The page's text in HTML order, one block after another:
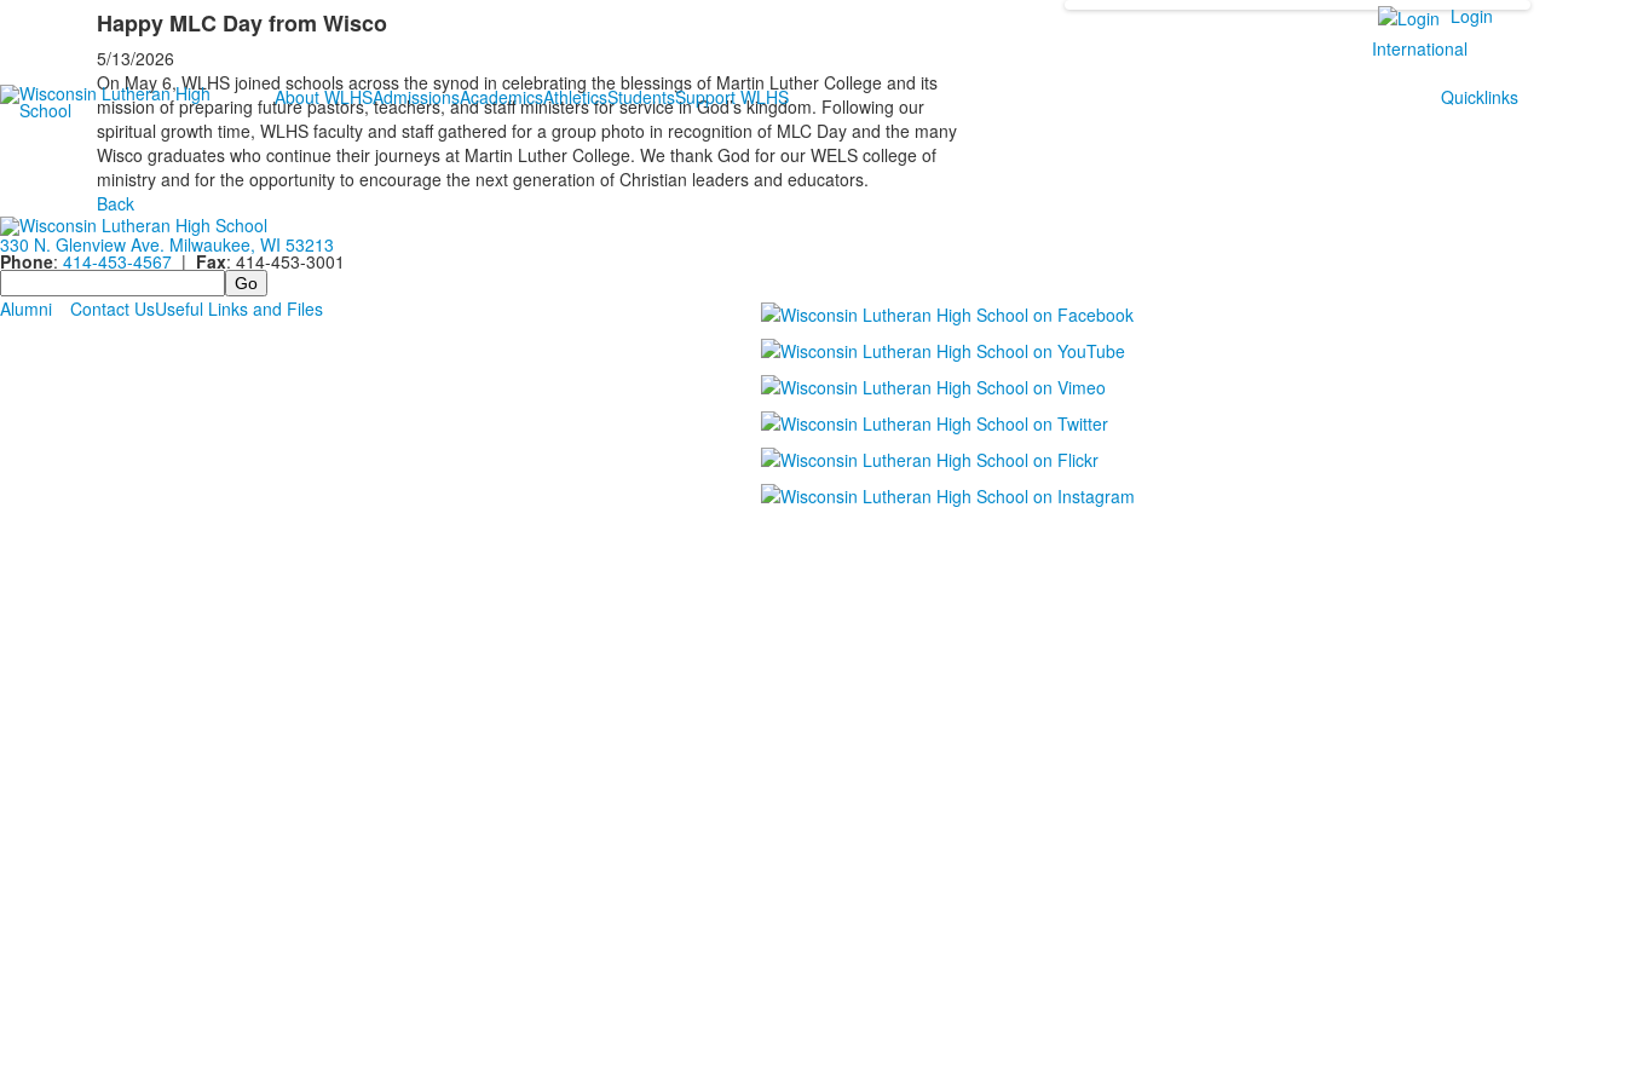
Login
International
About WLHSAdmissionsAcademicsAthleticsStudentsSupport WLHS Quicklinks
Happy MLC Day from Wisco
5/13/2026
On May 6, WLHS joined schools across the synod in celebrating the blessings of Martin Luther College and its
mission of preparing future pastors, teachers, and staff ministers for service in God’s kingdom. Following our
spiritual growth time, WLHS faculty and staff gathered for a group photo in recognition of MLC Day and the many
Wisco graduates who continue their journeys at Martin Luther College. We thank God for our WELS college of
ministry and for the opportunity to encourage the next generation of Christian leaders and educators.
Back
330 N. Glenview Ave. Milwaukee, WI 53213
Phone: 414-453-4567 | Fax: 414-453-3001
Search
Alumni
Contact UsUseful Links and Files